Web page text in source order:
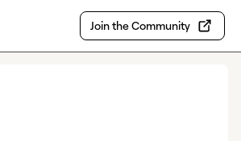
Join the Community